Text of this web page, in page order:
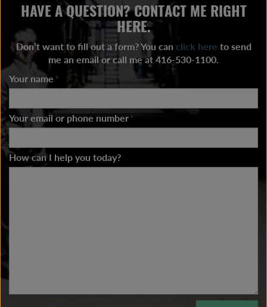
HAVE A QUESTION? CONTACT ME RIGHT
HERE.
Don’t want to fill out a form? You can click here to send
me an email or call me at 416-530-1100.
Your name *
Your email or phone number*
How can I help you today?